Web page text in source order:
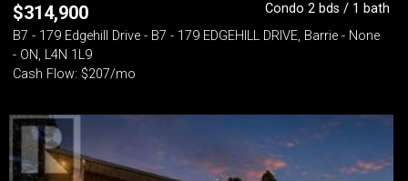
$314,900
Condo 2 bds / 1 bath
B7 - 179 Edgehill Drive - B7 - 179 EDGEHILL DRIVE, Barrie - None
- ON, L4N 1L9
Cash Flow: $207/mo